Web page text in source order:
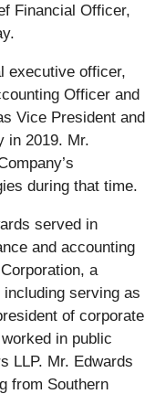
Financial Officer,
executive officer,
Officer and
Vice President and
in 2019. Mr.
during that time.
served in
and accounting
a
serving as
of corporate
in public
LLP. Mr. Edwards
from Southern